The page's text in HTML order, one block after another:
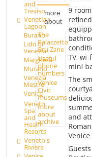
and
Treviso
Venetian
Lagoon
Burano
Lido di
Venezia
Marghera
Murano
Venezia
Mestre
Venice
Veneto
Spa
and
Health
Resorts
Veneto's
Riviera
more
about
The
Palazzetto
Bru Zane
Useful
phone
numbers
Venice
Civic
museums
more
about
archive
9
TV,
mini
The
and